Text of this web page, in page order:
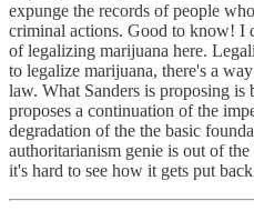
expunge the records of people
criminal actions. Good to know! I
of legalizing marijuana here.
to legalize marijuana, there's a
law. What Sanders is proposing
proposes a continuation of the
degradation of the the basic
authoritarianism genie is out of
it's hard to see how it gets put